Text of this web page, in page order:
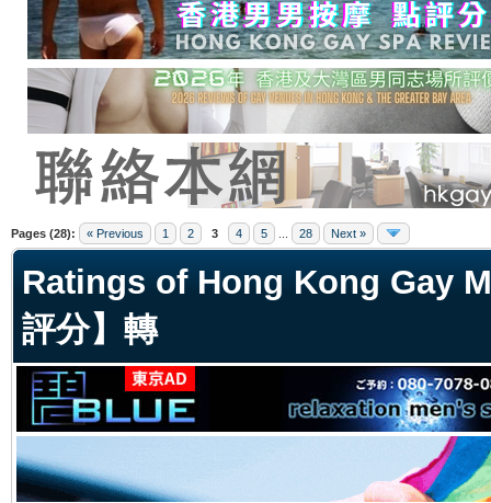
Pages (28): « Previous 1 2 3 4 5 28 Next »
Ratings of Hong Kong Gay
評分】轉